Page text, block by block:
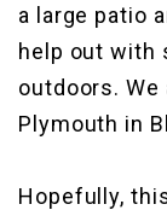
a large patio
help out with
outdoors. We
Plymouth in
Hopefully,